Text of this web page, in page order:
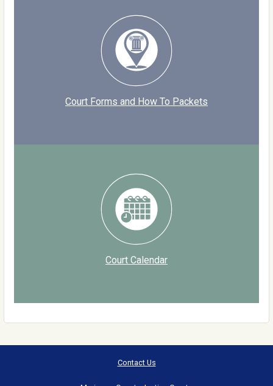
Court Forms and How To Packets
Court Calendar
Contact Us